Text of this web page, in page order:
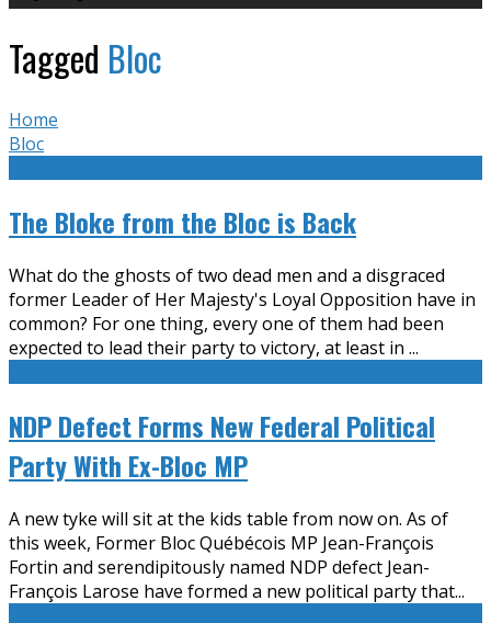
Tagged Bloc
Home
Bloc
The Bloke from the Bloc is Back
What do the ghosts of two dead men and a disgraced
former Leader of Her Majesty's Loyal Opposition have in
common? For one thing, every one of them had been
expected to lead their party to victory, at least in ...
NDP Defect Forms New Federal Political
Party With Ex-Bloc MP
A new tyke will sit at the kids table from now on. As of
this week, Former Bloc Québécois MP Jean-François
Fortin and serendipitously named NDP defect Jean-
François Larose have formed a new political party that...